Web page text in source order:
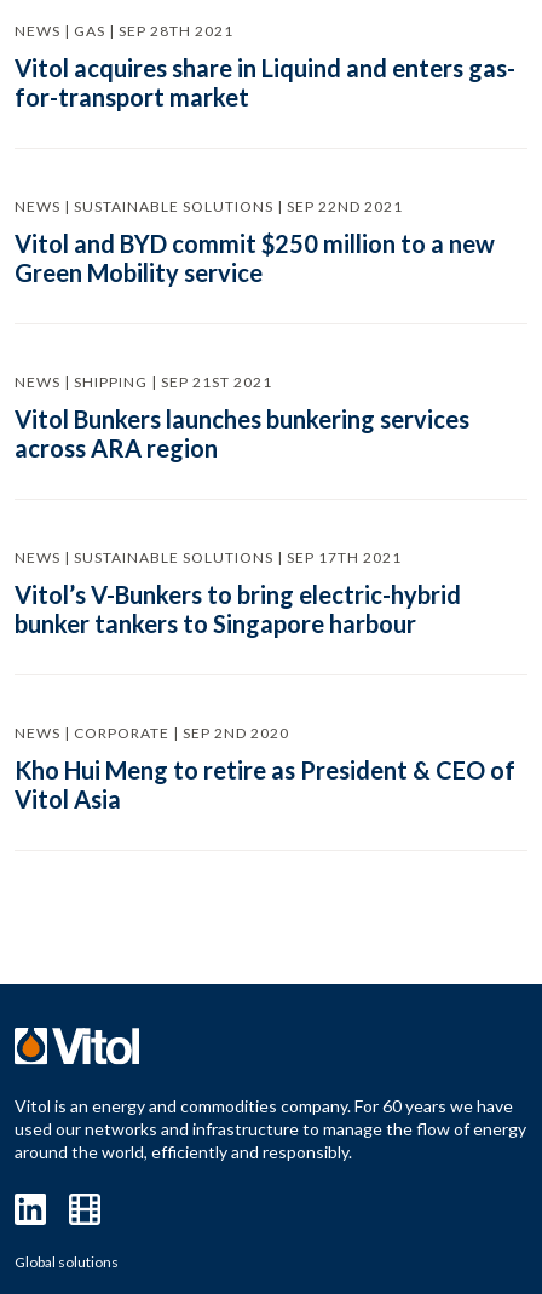
NEWS | GAS | SEP 28TH 2021
Vitol acquires share in Liquind and enters gas-
for-transport market
NEWS | SUSTAINABLE SOLUTIONS | SEP 22ND 2021
Vitol and BYD commit $250 million to a new
Green Mobility service
NEWS | SHIPPING | SEP 21ST 2021
Vitol Bunkers launches bunkering services
across ARA region
NEWS | SUSTAINABLE SOLUTIONS | SEP 17TH 2021
Vitol’s V-Bunkers to bring electric-hybrid
bunker tankers to Singapore harbour
NEWS | CORPORATE | SEP 2ND 2020
Kho Hui Meng to retire as President & CEO of
Vitol Asia
Vitol is an energy and commodities company. For 60 years we have
used our networks and infrastructure to manage the flow of energy
around the world, efficiently and responsibly.
Global solutions